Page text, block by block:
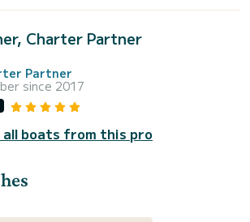
Charter Partner
Partner
since 2017
all boats from this pro